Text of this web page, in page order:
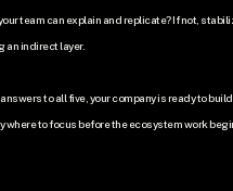
team can explain and replicate? If not,
an indirect layer.
to all five, your company is ready to
where to focus before the ecosystem work